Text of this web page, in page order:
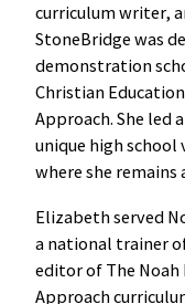
curriculum writer,
StoneBridge was
demonstration
Christian
Approach. She led
unique high school
where she
Elizabeth served
a national trainer
editor of The Noah
Approach